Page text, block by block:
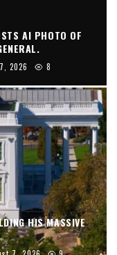
AI PHOTO OF
2026 8
HIS MASSIVE